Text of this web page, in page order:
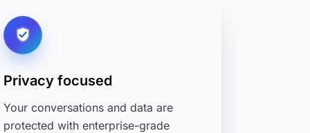
Privacy focused
Your conversations and data are
protected with enterprise-grade